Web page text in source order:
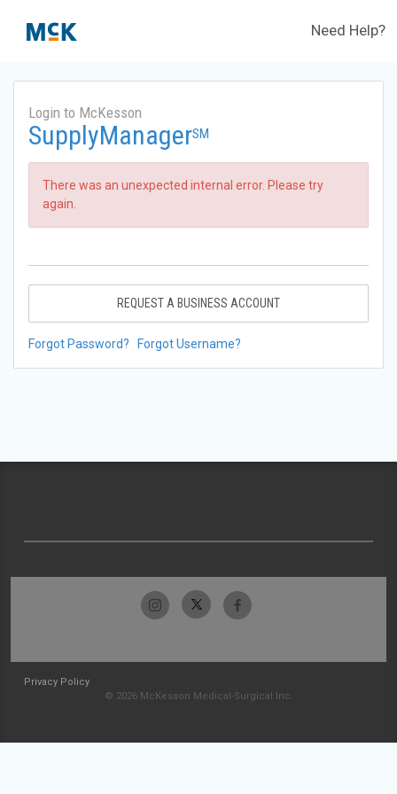
Need Help?
Login to McKesson
SupplyManagerSM
There was an unexpected internal error. Please try
again.
REQUEST A BUSINESS ACCOUNT
Forgot Password? Forgot Username?
Privacy Policy
© 2026 McKesson Medical-Surgical Inc.